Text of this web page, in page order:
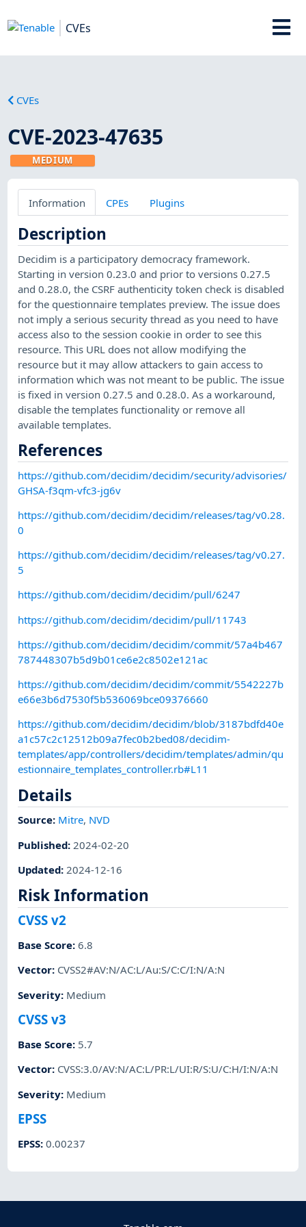
CVEs
CVEs
CVE-2023-47635
MEDIUM
Information CPEs Plugins
Description
Decidim is a participatory democracy framework.
Starting in version 0.23.0 and prior to versions 0.27.5
and 0.28.0, the CSRF authenticity token check is disabled
for the questionnaire templates preview. The issue does
not imply a serious security thread as you need to have
access also to the session cookie in order to see this
resource. This URL does not allow modifying the
resource but it may allow attackers to gain access to
information which was not meant to be public. The issue
is fixed in version 0.27.5 and 0.28.0. As a workaround,
disable the templates functionality or remove all
available templates.
References
https://github.com/decidim/decidim/security/advisories/
GHSA-f3qm-vfc3-jg6v
https://github.com/decidim/decidim/releases/tag/v0.28.
0
https://github.com/decidim/decidim/releases/tag/v0.27.
5
https://github.com/decidim/decidim/pull/6247
https://github.com/decidim/decidim/pull/11743
https://github.com/decidim/decidim/commit/57a4b467
787448307b5d9b01ce6e2c8502e121ac
https://github.com/decidim/decidim/commit/5542227b
e66e3b6d7530f5b536069bce09376660
https://github.com/decidim/decidim/blob/3187bdfd40e
a1c57c2c12512b09a7fec0b2bed08/decidim-
templates/app/controllers/decidim/templates/admin/qu
estionnaire_templates_controller.rb#L11
Details
Source: Mitre, NVD
Published: 2024-02-20
Updated: 2024-12-16
Risk Information
CVSS v2
Base Score:6.8
Vector: CVSS2#AV:N/AC:L/Au:S/C:C/I:N/A:N
Severity: Medium
CVSS v3
Base Score: 5.7
Vector: CVSS:3.0/AV:N/AC:L/PR:L/UI:R/S:U/C:H/I:N/A:N
Severity: Medium
EPSS
EPSS:0.00237